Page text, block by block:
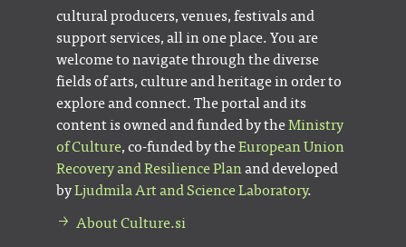
cultural producers, venues, festivals and
support services, all in one place. You are
welcome to navigate through the diverse
fields of arts, culture and heritage in order to
explore and connect. The portal and its
content is owned and funded by theMinistry
of Culture, co-funded by theEuropean Union
Recovery and Resilience Planand developed
byLjudmila Art and Science Laboratory.
About Culture.si